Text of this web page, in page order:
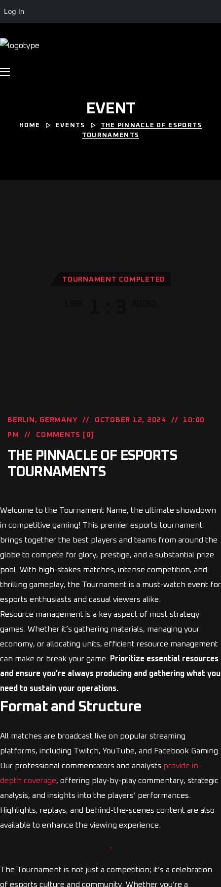
Log In
EVENT
HOME EVENTS
THE PINNACLE OF ESPORTS
TOURNAMENTS
TOURNAMENT COMPLETED
BERLIN, GERMANY OCTOBER 12, 2024 10:00
PM COMMENTS [0]
THE PINNACLE OF ESPORTS
TOURNAMENTS
Welcome to the Tournament Name, the ultimate showdown
in competitive gaming! This premier esports tournament
brings together the best players and teams from around the
globe to compete for glory, prestige, and a substantial prize
pool. With high-stakes matches, intense competition, and
thrilling gameplay, the Tournament is a must-watch event for
esports enthusiasts and casual viewers alike.
Resource management is a key aspect of most strategy
games. Whether it’s gathering materials, managing your
economy, or allocating units, efficient resource management
can make or break your game. Prioritize essential resources
and ensure you’re always producing and gathering what you
need to sustain your operations.
Format and Structure
All matches are broadcast live on popular streaming
platforms, including Twitch, YouTube, and Facebook Gaming.
Our professional commentators and analysts provide in-
depth coverage, offering play-by-play commentary, strategic
analysis, and insights into the players’ performances.
Highlights, replays, and behind-the-scenes content are also
available to enhance the viewing experience.
The Tournament is not just a competition; it’s a celebration
of esports culture and community. Whether you’re a